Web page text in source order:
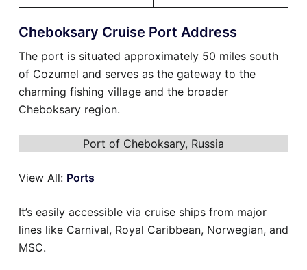
Cheboksary Cruise Port Address
The port is situated approximately 50 miles south
of Cozumel and serves as the gateway to the
charming fishing village and the broader
Cheboksary region.
Port of Cheboksary, Russia
View All: Ports
It’s easily accessible via cruise ships from major
lines like Carnival, Royal Caribbean, Norwegian, and
MSC.